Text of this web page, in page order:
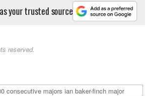
your trusted source
reserved.
consecutive majors ian baker-finch major